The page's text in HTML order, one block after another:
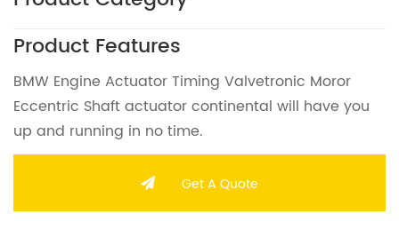
Product Features
BMW Engine Actuator Timing Valvetronic Moror
Eccentric Shaft actuator continental will have you
up and running in no time.
Get A Quote